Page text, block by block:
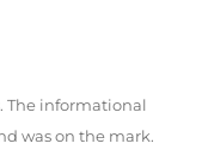
The informational
was on the mark.